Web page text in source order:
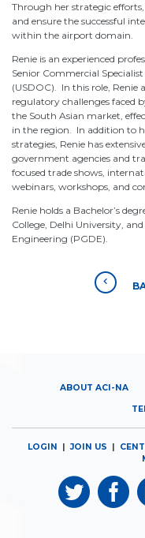
Through her strategic
and ensure the successful
within the airport domain.
Renie is an experienced
Senior Commercial
(USDOC). In this role, Renie
regulatory challenges faced
the South Asian market,
in the region. In addition to
strategies, Renie has
government agencies and
focused trade shows,
webinars, workshops, and
Renie holds a Bachelor’s
College, Delhi University,
Engineering (PGDE).
ABOUT ACI-NA
LOGIN |JOIN US |